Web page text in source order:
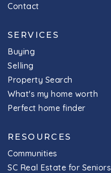
Contact
SERVICES
Buying
Selling
Property Search
What's my home worth
Perfect home finder
RESOURCES
Communities
SC Real Estate for Seniors